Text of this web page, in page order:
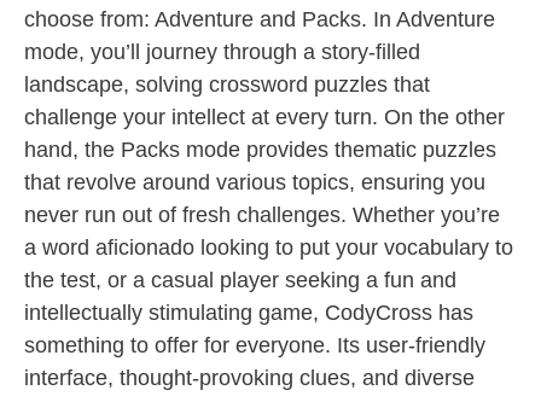
choose from: Adventure and Packs. In Adventure
mode, you’ll journey through a story-filled
landscape, solving crossword puzzles that
challenge your intellect at every turn. On the other
hand, the Packs mode provides thematic puzzles
that revolve around various topics, ensuring you
never run out of fresh challenges. Whether you’re
a word aficionado looking to put your vocabulary to
the test, or a casual player seeking a fun and
intellectually stimulating game, CodyCross has
something to offer for everyone. Its user-friendly
interface, thought-provoking clues, and diverse